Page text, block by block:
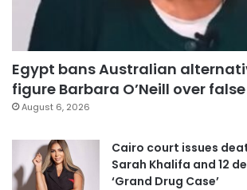
Egypt bans Australian
figure Barbara O’Neill over
August 6, 2026
Cairo court issues
Sarah Khalifa and 12
‘Grand Drug Case’